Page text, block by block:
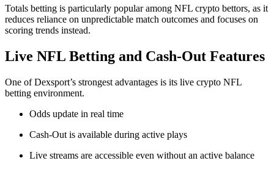
Totals betting is particularly popular among NFL crypto bettors, as it
reduces reliance on unpredictable match outcomes and focuses on
scoring trends instead.
Live NFL Betting and Cash-Out Features
One of Dexsport’s strongest advantages is its live crypto NFL
betting environment.
Odds update in real time
Cash-Out is available during active plays
Live streams are accessible even without an active balance